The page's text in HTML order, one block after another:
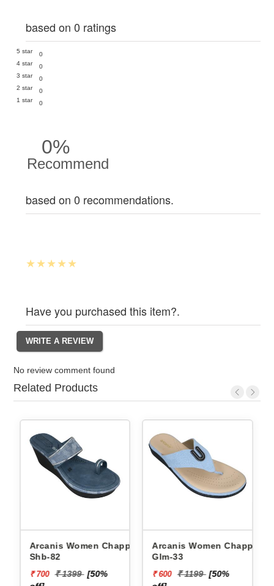
based on 0 ratings
5 star
0
4 star
0
3 star
0
2 star
0
1 star
0
0%
Recommend
based on 0 recommendations.
Have you purchased this item?.
No review comment found
Related Products
Arcanis Women Chappals
Shb-82
₹ 700 ₹ 1399 [50%
Arcanis Women Chappals
Glm-33
₹ 600 ₹ 1199 [50%